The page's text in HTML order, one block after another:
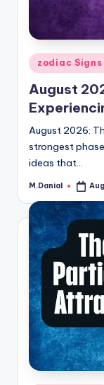
Posted
in
zodiac Signs
August
August 2026:
strongest
ideas that…
Posted
M.Danial